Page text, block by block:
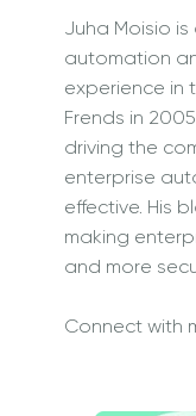
Juha Moisio
automation
experience in
Frends in
driving the
enterprise
effective. His
making
and more
Connect with